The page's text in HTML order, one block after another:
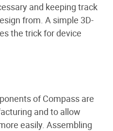
and keeping track
from. A simple 3D-
the trick for device
of Compass are
and to allow
easily. Assembling